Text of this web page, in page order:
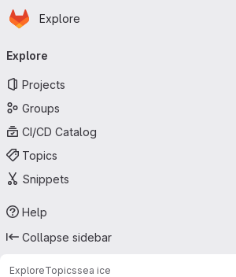
Skip to main content
Homepage
Explore
navigation
Explore
Projects
Groups
CI/CD Catalog
Topics
Snippets
Help
Collapse sidebar
ExploreTopicssea ice